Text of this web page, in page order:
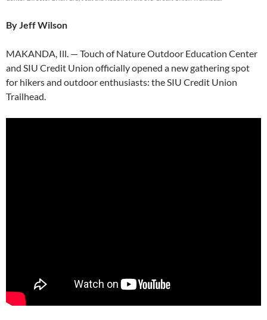
By Jeff Wilson
MAKANDA, Ill. — Touch of Nature Outdoor Education Center
and SIU Credit Union officially opened a new gathering spot
for hikers and outdoor enthusiasts: the SIU Credit Union
Trailhead.